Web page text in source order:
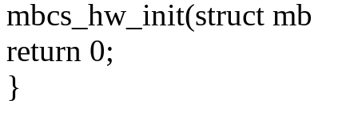
mbcs_hw_init(struct mb
return 0;
}